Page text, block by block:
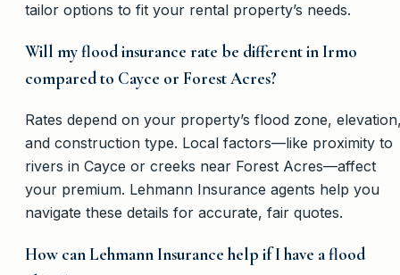
tailor options to fit your rental property’s needs.
Will my flood insurance rate be different in Irmo
compared to Cayce or Forest Acres?
Rates depend on your property’s flood zone,
and construction type. Local factors—like proximity to
rivers in Cayce or creeks near Forest Acres—affect
your premium. Lehmann Insurance agents help you
navigate these details for accurate, fair quotes.
How can Lehmann Insurance help if I have a flood